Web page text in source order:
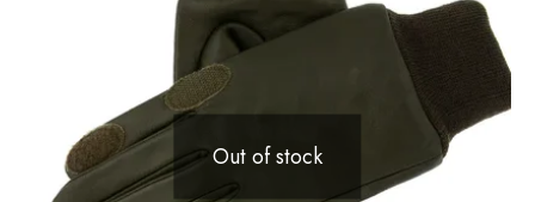
Out of stock